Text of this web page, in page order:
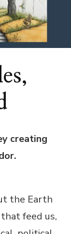
creating
the Earth
feed us,